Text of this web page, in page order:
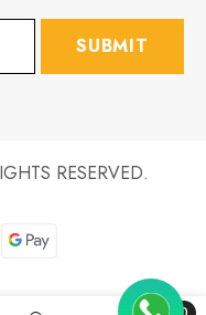
SUBMIT
RESERVED.